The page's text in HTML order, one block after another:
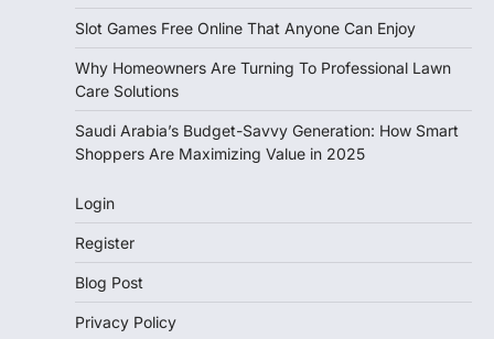
Slot Games Free Online That Anyone Can Enjoy
Why Homeowners Are Turning To Professional Lawn
Care Solutions
Saudi Arabia’s Budget-Savvy Generation: How Smart
Shoppers Are Maximizing Value in 2025
Login
Register
Blog Post
Privacy Policy